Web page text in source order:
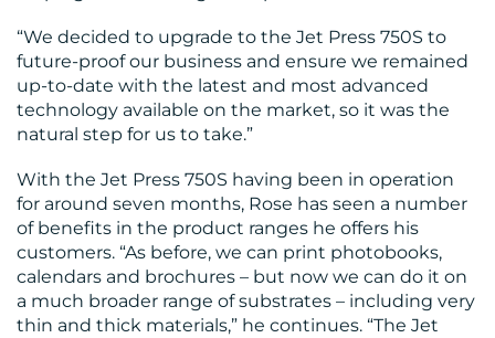
US
“We decided to upgrade to the Jet Press 750S to
future-proof our business and ensure we remained
up-to-date with the latest and most advanced
technology available on the market, so it was the
natural step for us to take.”
With the Jet Press 750S having been in operation
for around seven months, Rose has seen a number
of benefits in the product ranges he offers his
customers. “As before, we can print photobooks,
calendars and brochures – but now we can do it on
a much broader range of substrates – including very
thin and thick materials,” he continues. “The Jet